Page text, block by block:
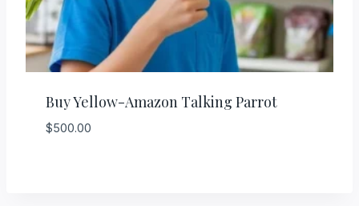
Buy Yellow-Amazon Talking Parrot
$500.00